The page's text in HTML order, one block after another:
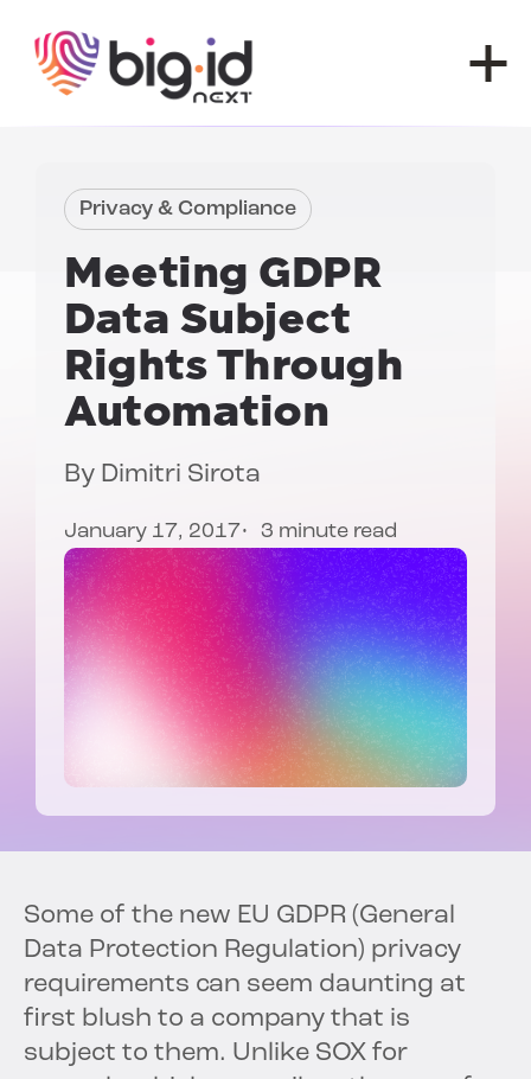
Privacy & Compliance
Meeting GDPR
Data Subject
RightsThrough
Automation
By Dimitri Sirota
January 17, 2017 3 minute read
Some of the new EU GDPR (General
Data Protection Regulation) privacy
requirements can seem daunting at
first blush to a company that is
subject to them. Unlike SOX for